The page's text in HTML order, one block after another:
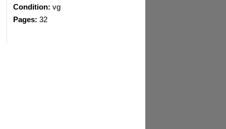
Condition: vg
Pages: 32